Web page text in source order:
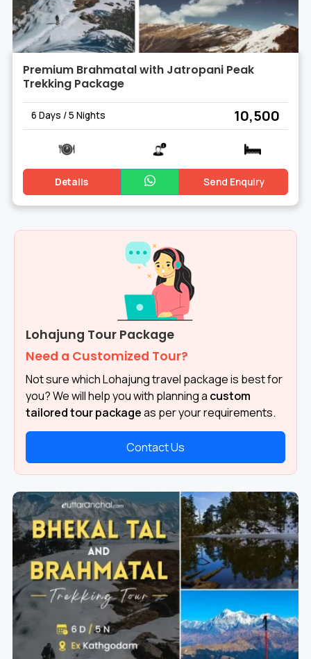
Premium Brahmatal with Jatropani Peak
Trekking Package
6 Days / 5 Nights ₹ 10,500
Details Send Enquiry
Lohajung Tour Package
Need a Customized Tour?
Not sure which Lohajung travel package is best for
you? We will help you with planning a custom
tailored tour packageas per your requirements.
Contact Us